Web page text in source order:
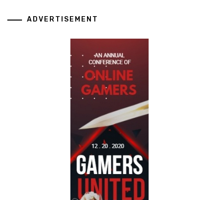
ADVERTISEMENT